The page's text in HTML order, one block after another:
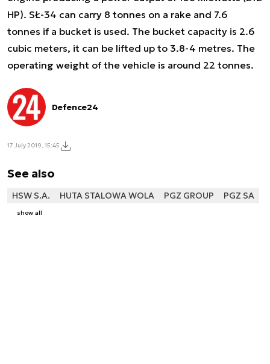
HP). SŁ-34 can carry 8 tonnes on a rake and 7.6
tonnes if a bucket is used. The bucket capacity is 2.6
cubic meters, it can be lifted up to 3.8-4 metres. The
operating weight of the vehicle is around 22 tonnes.
Defence24
17 July 2019, 15:45
See also
HSW S.A. HUTA STALOWA WOLA PGZ GROUP PGZ SA
show all